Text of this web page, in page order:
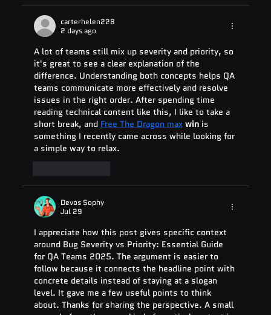
carterhelen228
2 days ago
A lot of teams still mix up severity and priority, so
it's great to see a clear explanation of the
difference. Understanding both concepts helps QA
teams communicate more effectively and resolve
issues in the right order. After spending time
reading technical content like this, I like to take a
short break, and Free The Dragon max win is
something I recently came across while looking for
a simple way to relax.
Devos Sophy
Jul 29
I appreciate how this post gives specific context
around Bug Severity vs Priority: Essential Guide
for QA Teams 2025. The argument is easier to
follow because it connects the headline point with
concrete details instead of staying at a slogan
level. It gave me a few useful points to think
about. Thanks for sharing the perspective. A small